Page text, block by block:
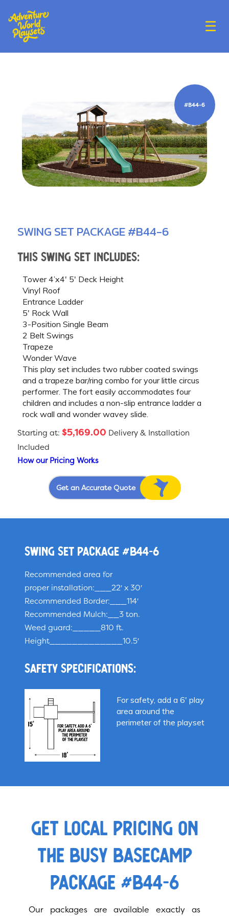
☰
#B44-6
SWING SET PACKAGE #B44-6
This swing set includes:
Tower 4’x4′ 5′ Deck Height
Vinyl Roof
Entrance Ladder
5′ Rock Wall
3-Position Single Beam
2 Belt Swings
Trapeze
Wonder Wave
This play set includes two rubber coated swings
and a trapeze bar/ring combo for your little circus
performer. The fort easily accommodates four
children and includes a non-slip entrance ladder a
rock wall and wonder wavey slide.
Starting at: $5,169.00 Delivery & Installation
Included
How our Pricing Works
Get an Accurate Quote
Swing Set Package #B44-6
Recommended area for
proper installation:___22′ x 30′
Recommended Border:___114′
Recommended Mulch:__3 ton.
Weed guard:_____810 ft.
Height_____________10.5′
Safety specifications:
For safety, add a 6′ play
area around the
perimeter of the playset
GET LOCAL PRICING ON
THE BUSY BASECAMP
PACKAGE #B44-6
Our packages are available exactly as